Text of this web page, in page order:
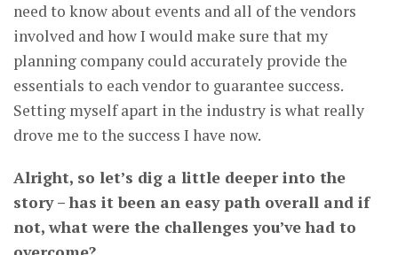
need to know about events and all of the vendors
involved and how I would make sure that my
planning company could accurately provide the
essentials to each vendor to guarantee success.
Setting myself apart in the industry is what really
drove me to the success I have now.
Alright, so let’s dig a little deeper into the
story – has it been an easy path overall and if
not, what were the challenges you’ve had to